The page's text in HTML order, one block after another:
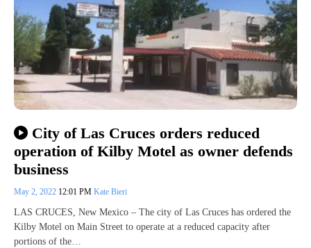
City of Las Cruces orders reduced
operation of Kilby Motel as owner defends
business
May 2, 2022 12:01 PM Kate Bieri
LAS CRUCES, New Mexico – The city of Las Cruces has ordered the
Kilby Motel on Main Street to operate at a reduced capacity after
portions of the…